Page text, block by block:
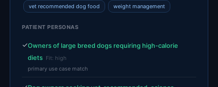
vet recommended dog food weight management
PATIENT PERSONAS
✓Owners of large breed dogs requiring high-calorie
diets Fit: high
primary use case match